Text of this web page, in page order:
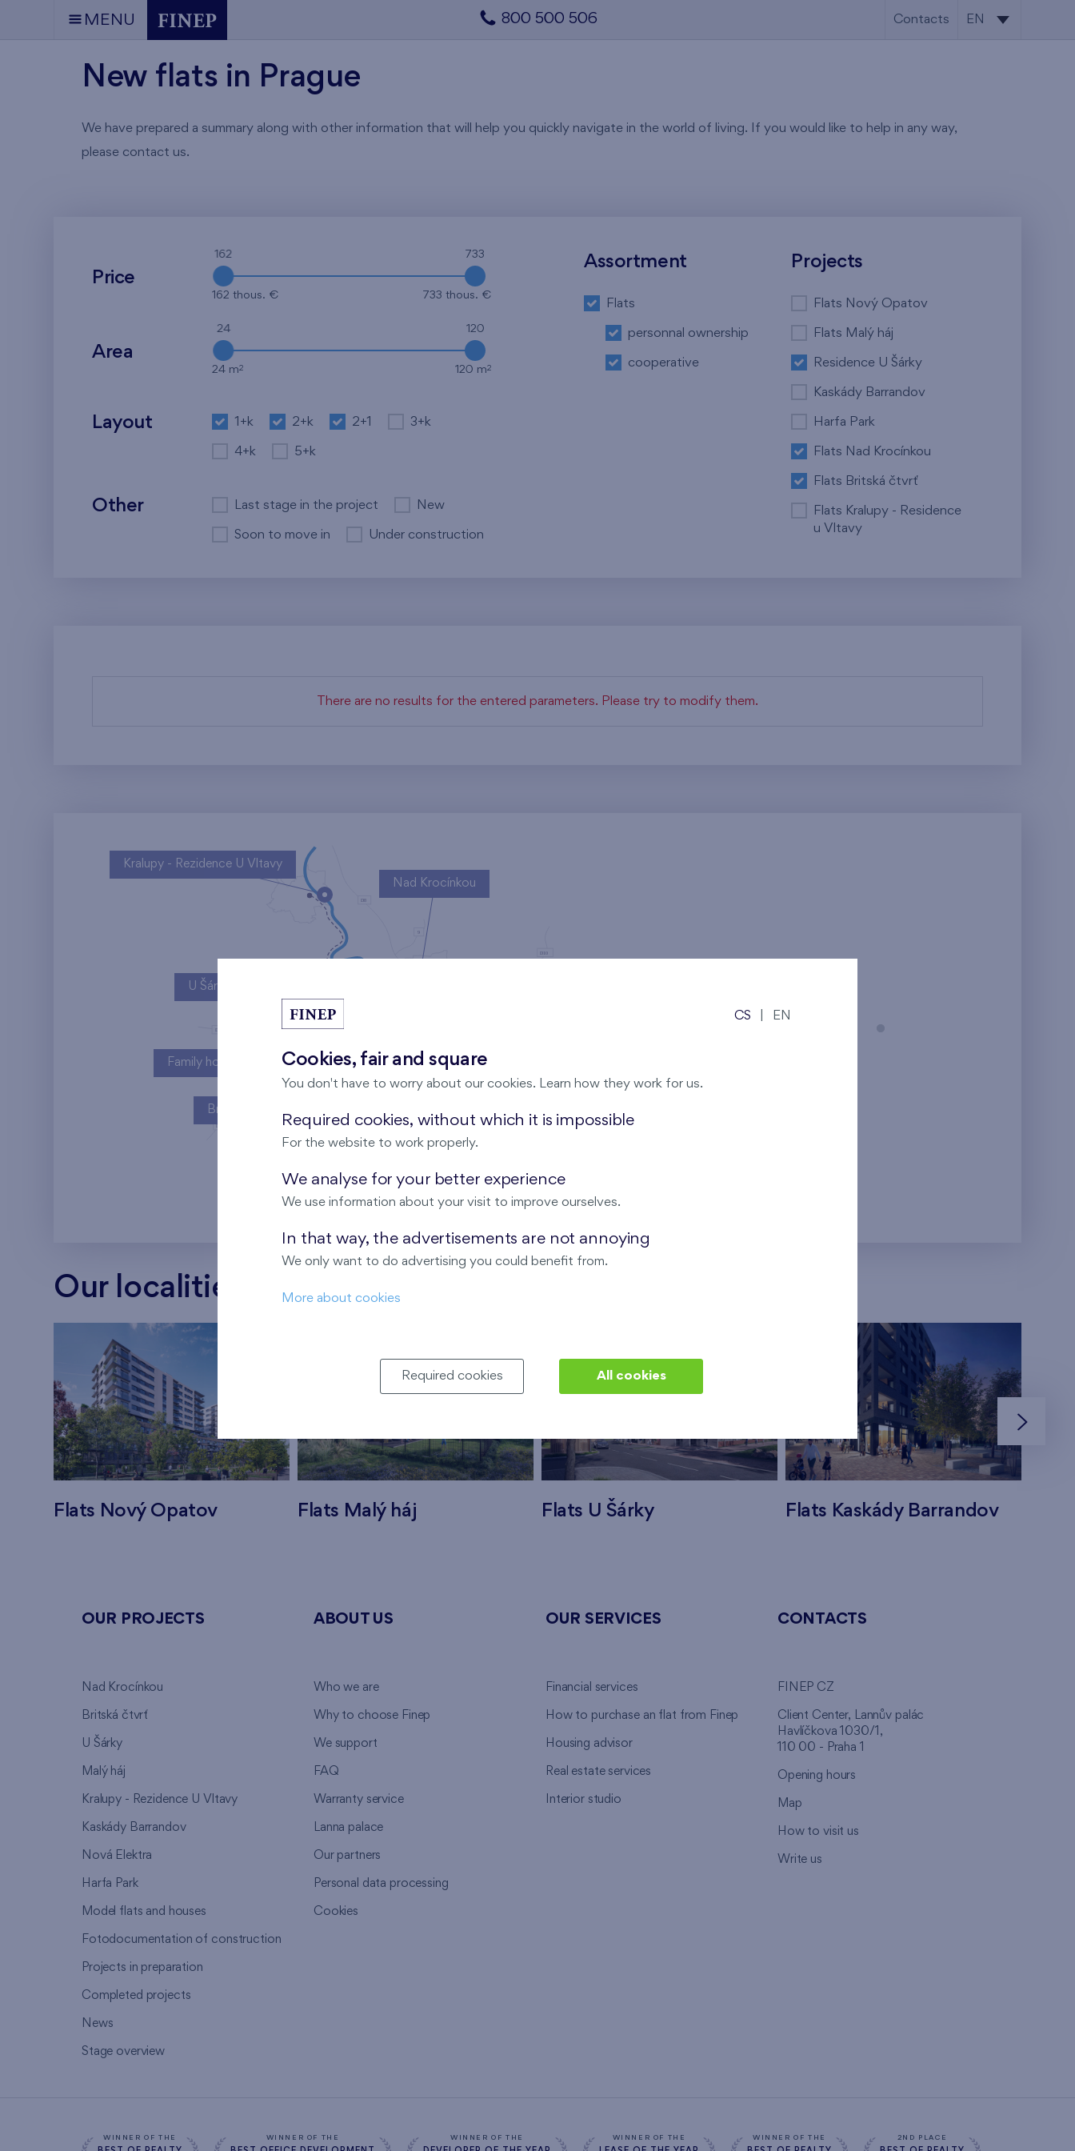
MENU 800 500 506 Contacts EN
New flats in Prague
We have prepared a summary along with other information that will help you quickly navigate in the world of living. If you would like to help in any way,
please contact us.
Price
162 733
162 thous. € 733 thous. €
Area
24 120
24 m2 120 m2
Layout 1+k 2+k 2+1 3+k
4+k 5+k
Other Last stage in the project New
Soon to move in Under construction
Assortment
Flats
personnal ownership
cooperative
Projects
Flats Nový Opatov
Flats Malý háj
Residence U Šárky
Kaskády Barrandov
Harfa Park
Flats Nad Krocínkou
Flats Britská čtvrť
Flats Kralupy - Residence
u Vltavy
There are no results for the entered parameters. Please try to modify them.
Nový Opatov
U Šárky
Kaskády Barrandov
Nad Krocínkou
Family houses Britská čtvrť
Britská čtvrť
Kralupy - Rezidence U Vltavy
Our localities
Flats Nový Opatov Flats Malý háj Flats U Šárky Flats Kaskády Barrandov
OUR PROJECTS
Nad Krocínkou
Britská čtvrť
U Šárky
Malý háj
Kralupy - Rezidence U Vltavy
Kaskády Barrandov
Nová Elektra
Harfa Park
Model flats and houses
Fotodocumentation of construction
Projects in preparation
Completed projects
News
Stage overview
ABOUT US
Who we are
Why to choose Finep
We support
FAQ
Warranty service
Lanna palace
Our partners
Personal data processing
Cookies
OUR SERVICES
Financial services
How to purchase an flat from Finep
Housing advisor
Real estate services
Interior studio
CONTACTS
FINEP CZ
Client Center, Lannův palác
Havlíčkova 1030/1,
110 00 - Praha 1
Opening hours
Map
How to visit us
Write us
WINNER OF THE WINNER OF THE WINNER OF THE WINNER OF THE WINNER OF THE 2ND PLACE
CS EN
Cookies, fair and square
You don't have to worry about our cookies. Learn how they work for us.
Required cookies, without which it is impossible
For the website to work properly.
We analyse for your better experience
We use information about your visit to improve ourselves.
In that way, the advertisements are not annoying
We only want to do advertising you could benefit from.
More about cookies
Required cookies All cookies